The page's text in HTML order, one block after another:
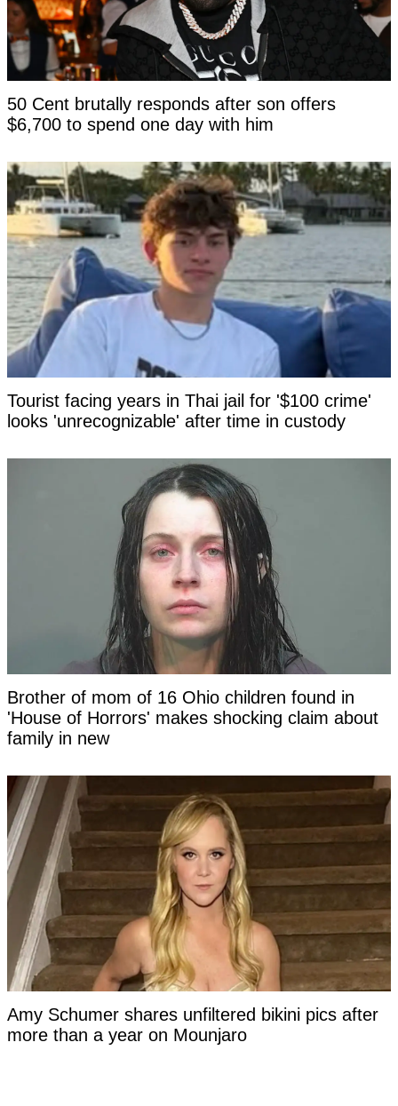
50 Cent brutally responds after son offers
$6,700 to spend one day with him
Tourist facing years in Thai jail for '$100 crime'
looks 'unrecognizable' after time in custody
Brother of mom of 16 Ohio children found in
'House of Horrors' makes shocking claim about
family in new
Amy Schumer shares unfiltered bikini pics after
more than a year on Mounjaro